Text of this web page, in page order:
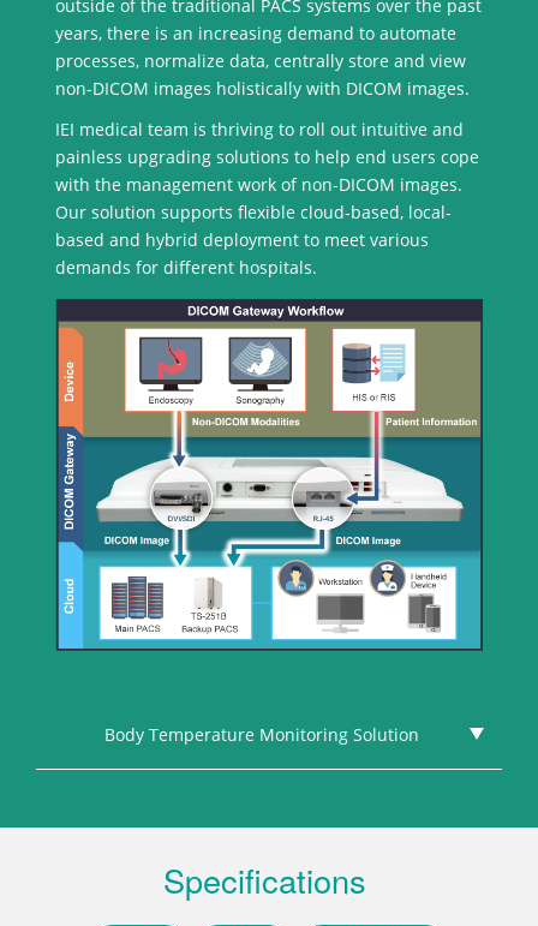
outside of the traditional PACS systems over the past
years, there is an increasing demand to automate
processes, normalize data, centrally store and view
non-DICOM images holistically with DICOM images.
IEI medical team is thriving to roll out intuitive and
painless upgrading solutions to help end users cope
with the management work of non-DICOM images.
Our solution supports flexible cloud-based, local-
based and hybrid deployment to meet various
demands for different hospitals.
Body Temperature Monitoring Solution
Specifications